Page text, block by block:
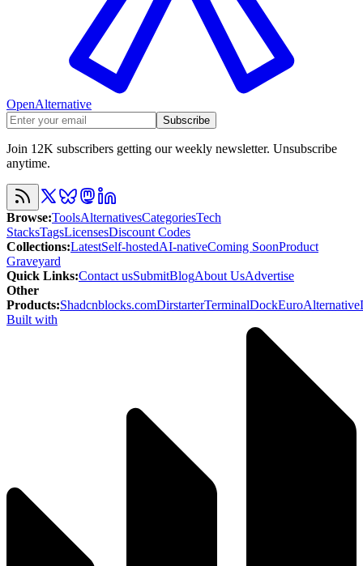
OpenAlternative
Subscribe
Join 12K subscribers getting our weekly newsletter. Unsubscribe
anytime.
Browse:ToolsAlternativesCategoriesTech
StacksTagsLicensesDiscount Codes
Collections:LatestSelf-hostedAI-nativeComing SoonProduct
Graveyard
Quick Links:Contact usSubmitBlogAbout UsAdvertise
Other
Products:Shadcnblocks.comDirstarterTerminalDockEuroAlternative
Built with